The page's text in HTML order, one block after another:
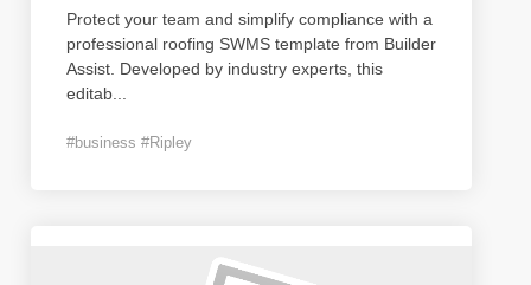
Protect your team and simplify compliance with a
professional roofing SWMS template from Builder
Assist. Developed by industry experts, this
editab
#business #Ripley